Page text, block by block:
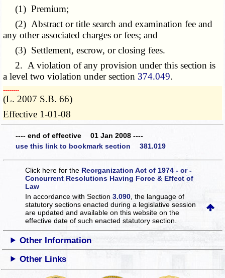
(1) Premium;
(2) Abstract or title search and examination fee and
any other associated charges or fees; and
(3) Settlement, escrow, or closing fees.
2. A violation of any provision under this section is
a level two violation under section 374.049.
­­--------
(L. 2007 S.B. 66)
Effective 1-01-08
---- end of effective 01 Jan 2008 ----
use this link to bookmark section 381.019
Click here for the Reorganization Act of 1974 - or -
Concurrent Resolutions Having Force & Effect of
Law
In accordance with Section3.090 , the language of
statutory sections enacted during a legislative session
are updated and available on this websiteon the
effective date of such enacted statutory section.
Other Information
Other Links